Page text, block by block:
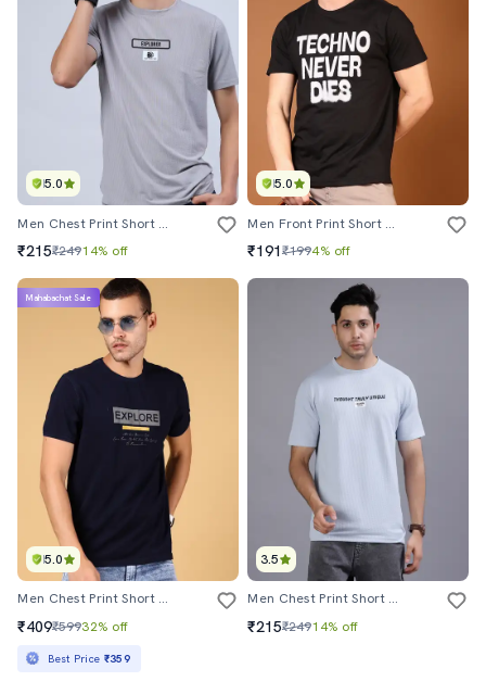
5.0
Men Chest Print Short Sleeve Regular Fit T-Shirt
₹215₹24914% off
5.0
Men Front Print Short Sleeve Regular Fit T-Shirt
₹191₹1994% off
5.0
Mahabachat Sale
Men Chest Print Short Sleeve Regular Fit T-Shirt
₹409₹59932% off
Best Price ₹359
3.5
Men Chest Print Short Sleeve Regular Fit T-Shirt
₹215₹24914% off